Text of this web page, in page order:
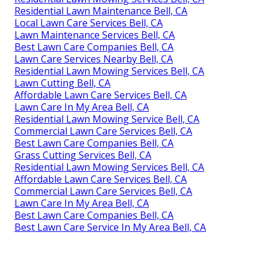
Residential Lawn Maintenance Bell, CA
Local Lawn Care Services Bell, CA
Lawn Maintenance Services Bell, CA
Best Lawn Care Companies Bell, CA
Lawn Care Services Nearby Bell, CA
Residential Lawn Mowing Services Bell, CA
Lawn Cutting Bell, CA
Affordable Lawn Care Services Bell, CA
Lawn Care In My Area Bell, CA
Residential Lawn Mowing Service Bell, CA
Commercial Lawn Care Services Bell, CA
Best Lawn Care Companies Bell, CA
Grass Cutting Services Bell, CA
Residential Lawn Mowing Services Bell, CA
Affordable Lawn Care Services Bell, CA
Commercial Lawn Care Services Bell, CA
Lawn Care In My Area Bell, CA
Best Lawn Care Companies Bell, CA
Best Lawn Care Service In My Area Bell, CA